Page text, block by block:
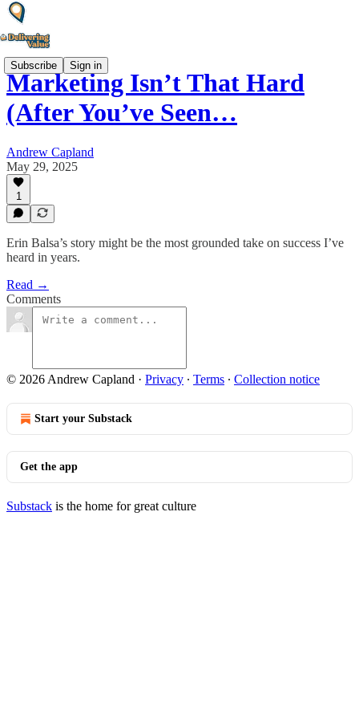
Subscribe Sign in
Marketing Isn’t That Hard
(After You’ve Seen…
Andrew Capland
May 29, 2025
1
Erin Balsa’s story might be the most grounded take on success I’ve
heard in years.
Read →
Comments
© 2026 Andrew Capland · Privacy ∙ Terms ∙ Collection notice
Start your Substack
Get the app
Substack is the home for great culture